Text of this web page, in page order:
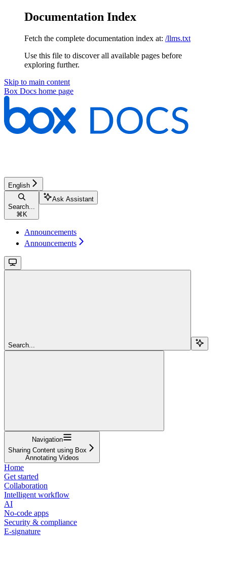
Documentation Index
Fetch the complete documentation index at: /llms.txt
Use this file to discover all available pages before
exploring further.
Skip to main content
Box Docs home page
English
Search...
⌘ K
Ask Assistant
Announcements
Announcements
Search...
Navigation
Sharing Content using Box
Annotating Videos
Home
Get started
Collaboration
Intelligent workflow
AI
No-code apps
Security & compliance
E-signature